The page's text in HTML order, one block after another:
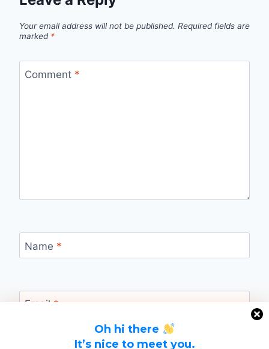
Oh hi there
It’s nice to meet you.
Your email address will not be published. Required fields are
marked *
Comment *
Name *
Email *